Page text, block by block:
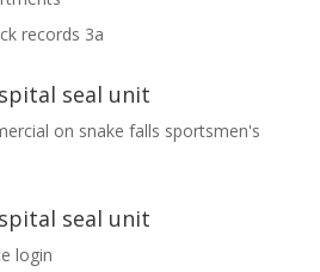
records 3a
seal unit
on snake falls sportsmen's
seal unit
login